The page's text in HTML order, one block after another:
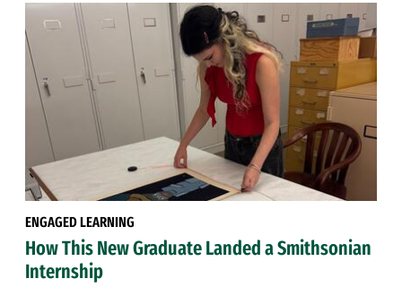
ENGAGED LEARNING
How This New Graduate Landed a Smithsonian
Internship